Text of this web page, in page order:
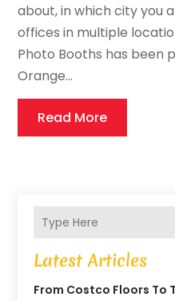
about, in which city you
offices in multiple
Photo Booths has been
Orange...
Read More
Latest Articles
From Costco Floors To